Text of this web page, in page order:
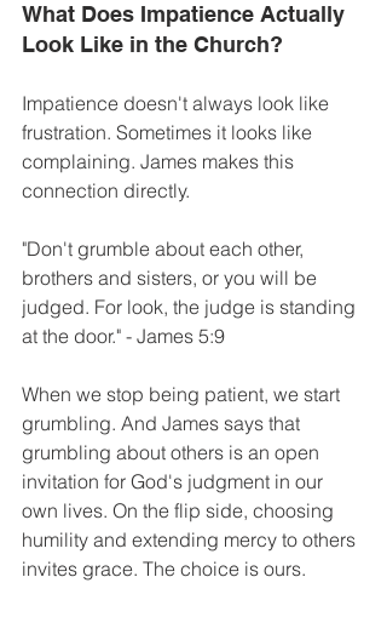
What Does Impatience Actually
Look Like in the Church?
Impatience doesn't always look like
frustration. Sometimes it looks like
complaining. James makes this
connection directly.
"Don't grumble about each other,
brothers and sisters, or you will be
judged. For look, the judge is standing
at the door." - James 5:9
When we stop being patient, we start
grumbling. And James says that
grumbling about others is an open
invitation for God's judgment in our
own lives. On the flip side, choosing
humility and extending mercy to others
invites grace. The choice is ours.